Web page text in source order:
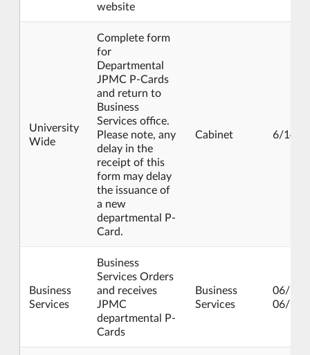
website
University
Wide
Complete form
for
Departmental
JPMC P-Cards
and return to
Business
Services office.
Please note, any
delay in the
receipt of this
form may delay
the issuance of
a new
departmental P-
Card.
Cabinet 6/14/
Business
Services
Business
Services Orders
and receives
JPMC
departmental P-
Cards
Business
Services
06/17/
06/21/